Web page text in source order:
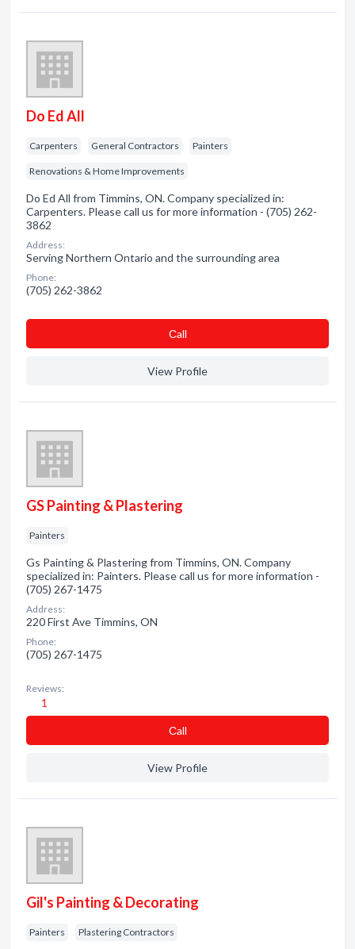
Do Ed All
Carpenters General Contractors Painters
Renovations & Home Improvements
Do Ed All from Timmins, ON. Company specialized in:
Carpenters. Please call us for more information - (705) 262-
3862
Address:
Serving Northern Ontario and the surrounding area
Phone:
(705) 262-3862
Сall
View Profile
GS Painting & Plastering
Painters
Gs Painting & Plastering from Timmins, ON. Company
specialized in: Painters. Please call us for more information -
(705) 267-1475
Address:
220 First Ave Timmins, ON
Phone:
(705) 267-1475
Reviews:
1
Сall
View Profile
Gil's Painting & Decorating
Painters Plastering Contractors